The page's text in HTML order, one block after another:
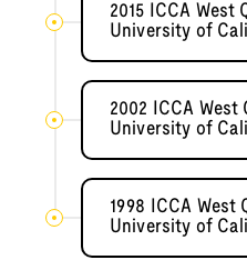
2015 ICCA West
University of
2002 ICCA West
University of
1998 ICCA West
University of